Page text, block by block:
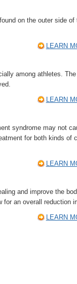
on the outer side of
LEARN
among athletes.
LEARN
syndrome may not
for both kinds of
LEARN
and improve the
an overall reduction
LEARN